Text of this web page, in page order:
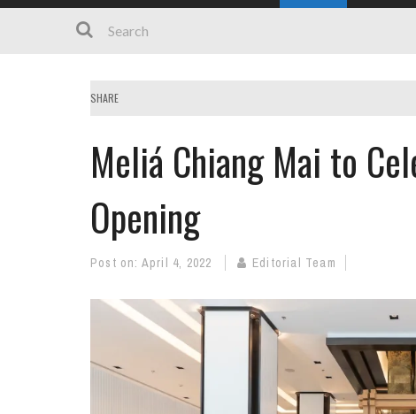
SHARE
Meliá Chiang Mai to
Opening
Post on: April 4, 2022 Editorial Team